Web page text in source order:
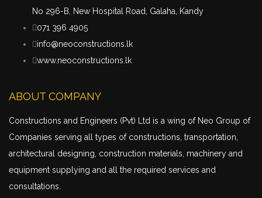
No 296-B, New Hospital Road, Galaha, Kandy
071 396 4905
info@neoconstructions.lk
www.neoconstructions.lk
ABOUT COMPANY
Constructions and Engineers (Pvt) Ltd is a wing of Neo Group of
Companies serving all types of constructions, transportation
architectural designing, construction materials, machinery and
equipment supplying and all the required services and
consultations.